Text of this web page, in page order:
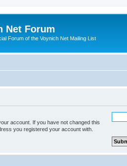
Net Forum
Forum of the Voynich Net Mailing List
account. If you have not changed this
you registered your account with.